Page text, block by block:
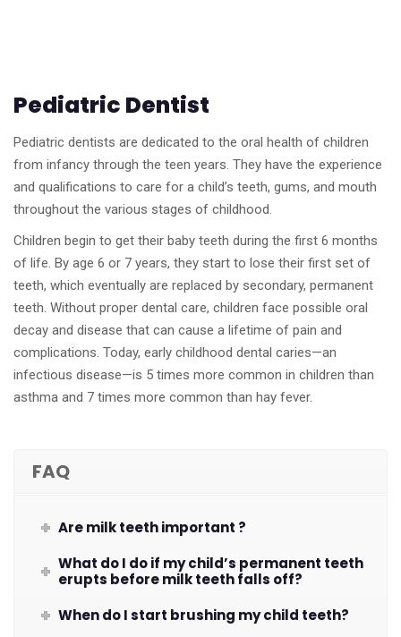
Pediatric Dentist
Pediatric dentists are dedicated to the oral health of children
from infancy through the teen years. They have the experience
and qualifications to care for a child’s teeth, gums, and mouth
throughout the various stages of childhood.
Children begin to get their baby teeth during the first 6 months
of life. By age 6 or 7 years, they start to lose their first set of
teeth, which eventually are replaced by secondary, permanent
teeth. Without proper dental care, children face possible oral
decay and disease that can cause a lifetime of pain and
complications. Today, early childhood dental caries—an
infectious disease—is 5 times more common in children than
asthma and 7 times more common than hay fever.
FAQ
Are milk teeth important ?
What do I do if my child’s permanent teeth
erupts before milk teeth falls off?
When do I start brushing my child teeth?